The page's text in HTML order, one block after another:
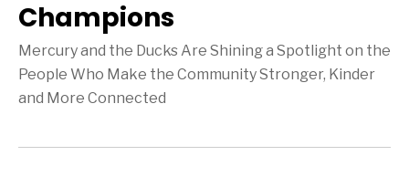
Champions
Mercury and the Ducks Are Shining a Spotlight on the
People Who Make the Community Stronger, Kinder
and More Connected